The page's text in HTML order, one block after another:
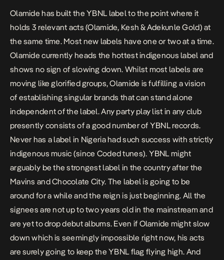
Olamide has built the YBNL label to the point where it
holds 3 relevant acts (Olamide, Kesh & Adekunle Gold) at
the same time. Most new labels have one or two at a time.
Olamide currently heads the hottest indigenous label and
shows no sign of slowing down. Whilst most labels are
moving like glorified groups, Olamide is fulfilling a vision
of establishing singular brands that can stand alone
independent of the label. Any party play list in any club
presently consists of a good number of YBNL records.
Never has a label in Nigeria had such success with strictly
indigenous music (since Coded tunes). YBNL might
arguably be the strongest label in the country after the
Mavins and Chocolate City. The label is going to be
around for a while and the reign is just beginning. All the
signees are not up to two years old in the mainstream and
are yet to drop debut albums. Even if Olamide might slow
down which is seemingly impossible right now, his acts
are surely going to keep the YBNL flag flying high. And